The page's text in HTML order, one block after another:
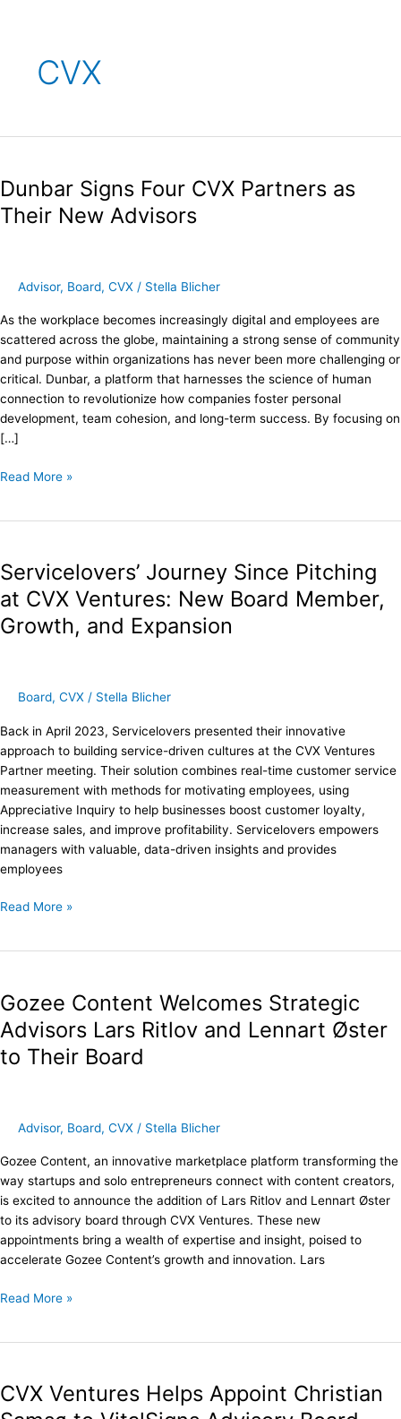
CVX
Dunbar Signs Four CVX Partners as
Their New Advisors
Advisor, Board, CVX / Stella Blicher
As the workplace becomes increasingly digital and employees are
scattered across the globe, maintaining a strong sense of community
and purpose within organizations has never been more challenging or
critical. Dunbar, a platform that harnesses the science of human
connection to revolutionize how companies foster personal
development, team cohesion, and long-term success. By focusing on
[…]
Four
CVX
Partners
New
Read More »
Servicelovers’ Journey Since Pitching
at CVX Ventures: New Board Member,
Growth, and Expansion
Board, CVX / Stella Blicher
Back in April 2023, Servicelovers presented their innovative
approach to building service-driven cultures at the CVX Ventures
Partner meeting. Their solution combines real-time customer service
measurement with methods for motivating employees, using
Appreciative Inquiry to help businesses boost customer loyalty,
increase sales, and improve profitability. Servicelovers empowers
managers with valuable, data-driven insights and provides
employees
Since
Pitching
at
CVX
Growth,
and
Expansion
Read More »
Gozee Content Welcomes Strategic
Advisors Lars Ritlov and Lennart Øster
to Their Board
Advisor, Board, CVX / Stella Blicher
Gozee Content, an innovative marketplace platform transforming the
way startups and solo entrepreneurs connect with content creators,
is excited to announce the addition of Lars Ritlov and Lennart Øster
to its advisory board through CVX Ventures. These new
appointments bring a wealth of expertise and insight, poised to
accelerate Gozee Content’s growth and innovation. Lars
Welcomes
Strategic
Advisors
Lars
to
Their
Board
Read More »
CVX Ventures Helps Appoint Christian
Helps
Appoint